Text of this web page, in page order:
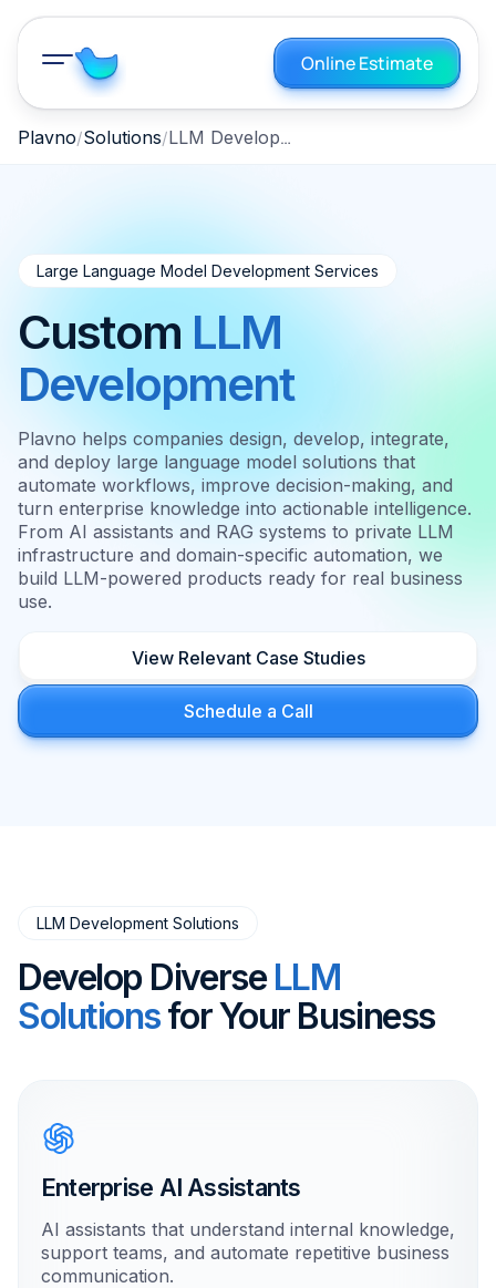
Online Estimate
Plavno Solutions LLM Development
Large Language Model Development Services
Custom LLM
Development
Plavno helps companies design, develop, integrate,
and deploy large language model solutions that
automate workflows, improve decision-making, and
turn enterprise knowledge into actionable intelligence.
From AI assistants and RAG systems to private LLM
infrastructure and domain-specific automation, we
build LLM-powered products ready for real business
use.
View Relevant Case Studies
Schedule a Call
LLM Development Solutions
Develop DiverseLLM
Solutionsfor Your Business
Enterprise AI Assistants
AI assistants that understand internal knowledge,
support teams, and automate repetitive business
communication.